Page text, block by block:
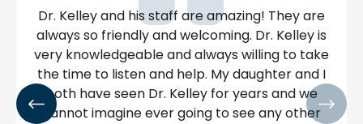
but
At
to
This clinic is very clean, the staff are
and professional and Lizzette is
makes sure we are ok after our allergy
are given & kindly answers any
have.